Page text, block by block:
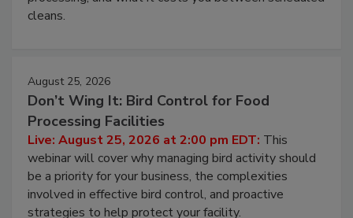
cleans.
August 25, 2026
Don’t Wing It: Bird Control for Food
Processing Facilities
Live: August 25, 2026 at 2:00 pm EDT: This
webinar will cover why managing bird activity should
be a priority for your business, the complexities
involved in effective bird control, and proactive
strategies to help protect your facility.